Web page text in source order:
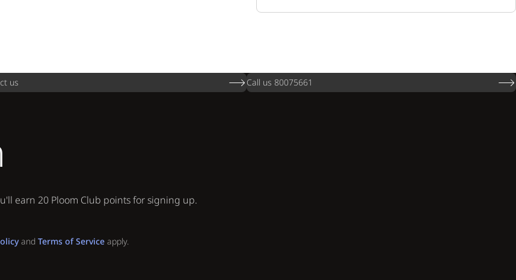
us Call us 80075661
earn 20 Ploom Club points for signing up.
and Terms of Service apply.